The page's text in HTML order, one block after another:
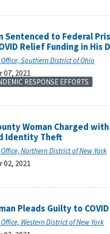
Sentenced to Federal
Relief Funding in His
Southern District of Ohio
07, 2021
RESPONSE EFFORTS
Woman Charged
Identity Theft
Northern District of New York
02, 2021
Pleads Guilty to
Western District of New York